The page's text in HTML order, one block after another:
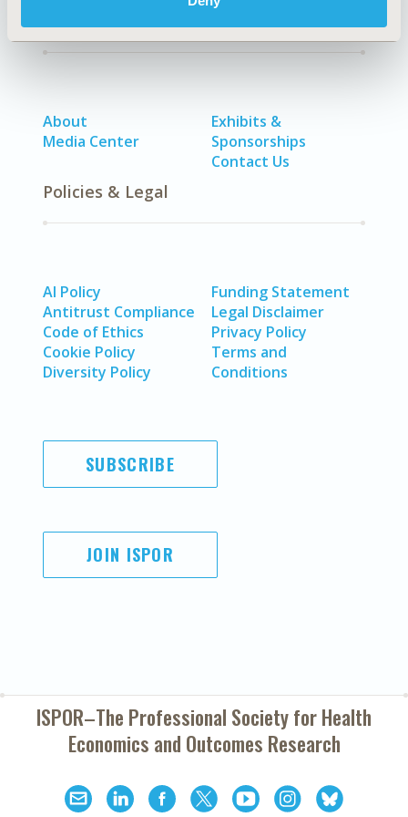
About
Media Center
Exhibits &
Sponsorships
Contact Us
Policies & Legal
AI Policy
Antitrust Compliance
Code of Ethics
Cookie Policy
Diversity Policy
Funding Statement
Legal Disclaimer
Privacy Policy
Terms and
Conditions
SUBSCRIBE
JOIN ISPOR
ISPOR–The Professional Society forHealth
Economics and Outcomes Research